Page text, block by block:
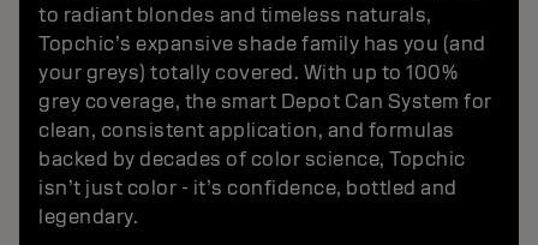
to radiant blondes and timeless naturals,
Topchic’s expansive shade family has you (and
your greys) totally covered. With up to 100%
grey coverage, the smart Depot Can System for
clean, consistent application, and formulas
backed by decades of color science, Topchic
isn’t just color - it’s confidence, bottled and
legendary.